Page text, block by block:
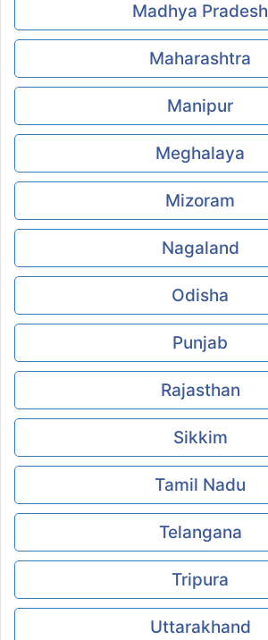
Madhya Pradesh
Maharashtra
Manipur
Meghalaya
Mizoram
Nagaland
Odisha
Punjab
Rajasthan
Sikkim
Tamil Nadu
Telangana
Tripura
Uttarakhand